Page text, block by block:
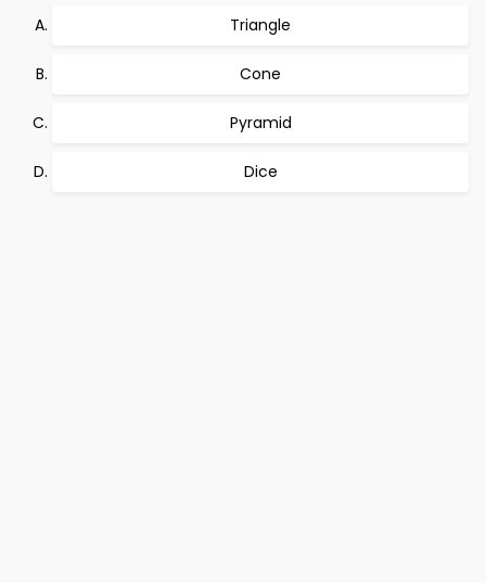
Triangle
Cone
Pyramid
Dice